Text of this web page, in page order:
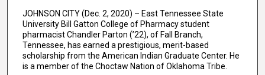
JOHNSON CITY (Dec. 2, 2020) – East Tennessee State
University Bill Gatton College of Pharmacy student
pharmacist Chandler Parton (’22), of Fall Branch,
Tennessee, has earned a prestigious, merit-based
scholarship from the American Indian Graduate Center. He
is a member of the Choctaw Nation of Oklahoma Tribe.